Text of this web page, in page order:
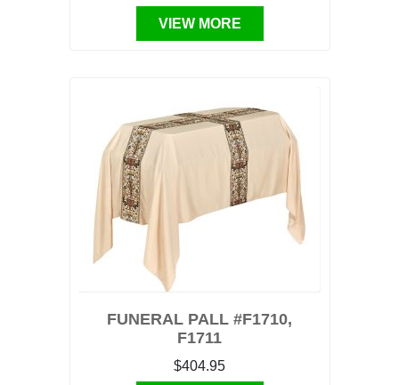
VIEW MORE
FUNERAL PALL #F1710,
F1711
$404.95